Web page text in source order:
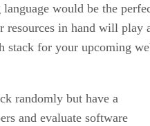
would be the
resources in hand will play
stack for your upcoming
randomly but have a
and evaluate software